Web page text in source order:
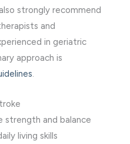
strongly recommend
and
in geriatric
approach is
strength and balance
living skills